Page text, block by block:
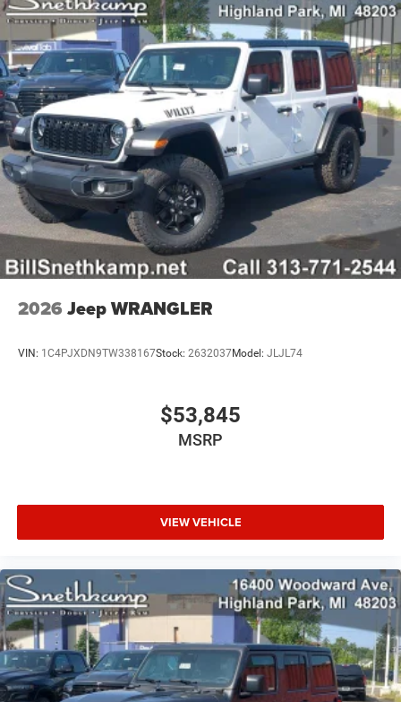
4-Wheel Disc Brakes w/4-Wheel ABS, Front Vented
Discs and Hill Hold Control
2026 Jeep WRANGLER
VIN: 1C4PJXDN9TW338167Stock: 2632037Model: JLJL74
$53,845
MSRP
VIEW VEHICLE